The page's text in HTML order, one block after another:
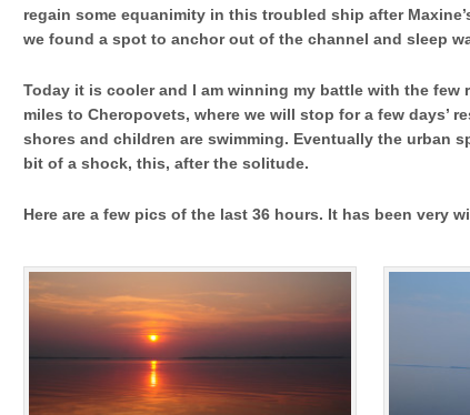
regain some equanimity in this troubled ship after
we found a spot to anchor out of the channel and sleep
Today it is cooler and I am winning my battle with the few
miles to Cheropovets, where we will stop for a few days’
shores and children are swimming. Eventually the urban
bit of a shock, this, after the solitude.
Here are a few pics of the last 36 hours. It has been very